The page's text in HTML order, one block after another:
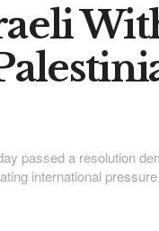
passed a resolution
international